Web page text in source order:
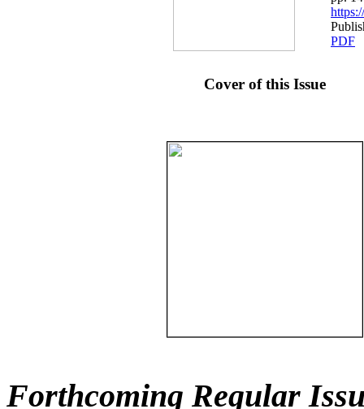
PDF
Cover of this Issue
Forthcoming Regular